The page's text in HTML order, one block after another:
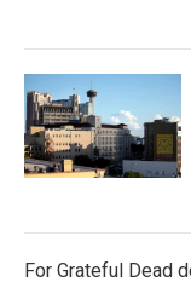
For Grateful Dead